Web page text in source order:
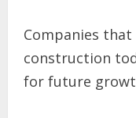
Companies
construction
for future